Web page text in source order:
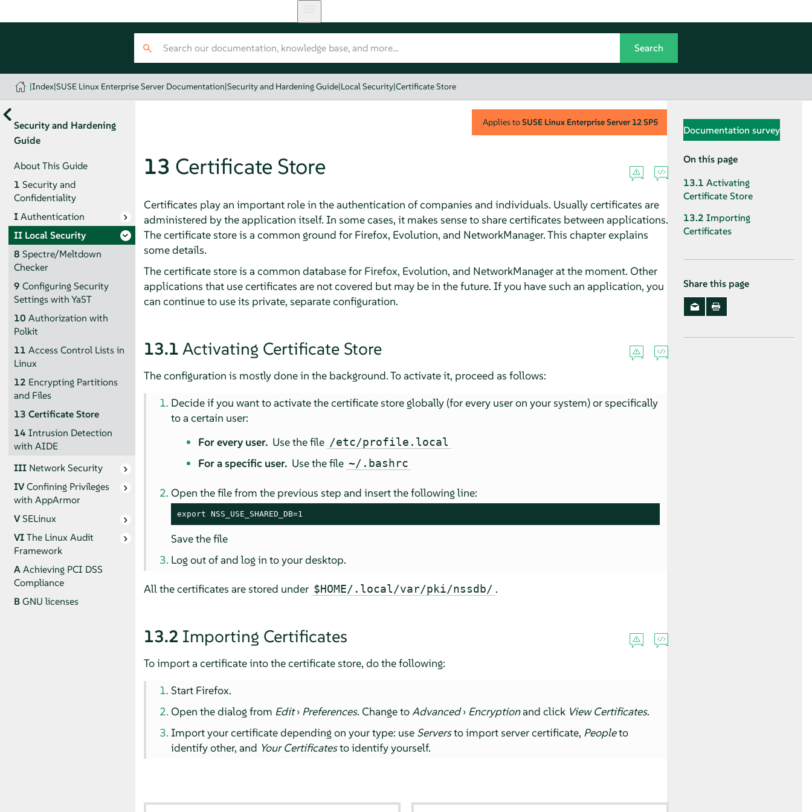
|Index|SUSE Linux Enterprise Server Documentation|Security and Hardening Guide|Local Security|Certificate Store
Security and Hardening
Guide
About This Guide
1 Security and
Confidentiality
IAuthentication
II Local Security
8 Spectre/Meltdown
Checker
9 Configuring Security
Settings with YaST
10 Authorization with
Polkit
11 Access Control Lists in
Linux
12 Encrypting Partitions
and Files
13 Certificate Store
14 Intrusion Detection
with AIDE
III Network Security
IVConfining Privileges
with AppArmor
VSELinux
VIThe Linux Audit
Framework
AAchieving PCI DSS
Compliance
BGNU licenses
Applies toSUSE Linux Enterprise Server 12 SP5
13 Certificate Store
Certificates play an important role in the authentication of companies and individuals. Usually certificates are
administered by the application itself. In some cases, it makes sense to share certificates between applications.
The certificate store is a common ground for Firefox, Evolution, and NetworkManager. This chapter explains
some details.
The certificate store is a common database for Firefox, Evolution, and NetworkManager at the moment. Other
applications that use certificates are not covered but may be in the future. If you have such an application, you
can continue to use its private, separate configuration.
13.1 Activating Certificate Store
The configuration is mostly done in the background. To activate it, proceed as follows:
Decide if you want to activate the certificate store globally (for every user on your system) or specifically
to a certain user:
For every user. Use the file /etc/profile.local
For a specific user. Use the file ~/.bashrc
Open the file from the previous step and insert the following line:
export NSS_USE_SHARED_DB=1
Save the file
Log out of and log in to your desktop.
All the certificates are stored under $HOME/.local/var/pki/nssdb/ .
13.2 Importing Certificates
To import a certificate into the certificate store, do the following:
Start Firefox.
Open the dialog from Edit› Preferences. Change to Advanced› Encryptionand click View Certificates.
Import your certificate depending on your type: use Serversto import server certificate, Peopleto
identify other, and Your Certificatesto identify yourself.
Documentation survey
On this page
13.1 Activating
Certificate Store
13.2 Importing
Certificates
Share this page